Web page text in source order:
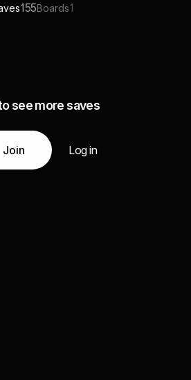
155Boards1
see more saves
Join Log in